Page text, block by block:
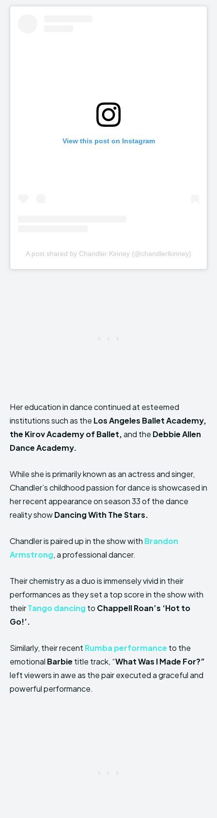
View this post on Instagram
A post shared by Chandler Kinney (@chandlerlkinney)
Her education in dance continued at esteemed
institutions such as the Los Angeles Ballet Academy,
the Kirov Academy of Ballet,and the Debbie Allen
Dance Academy.
While she is primarily known as an actress and singer,
Chandler’s childhood passion for dance is showcased in
her recent appearance on season 33 of the dance
reality showDancing With The Stars.
Chandler is paired up in the show with Brandon
Armstrong, a professional dancer.
Their chemistry as a duo is immensely vivid in their
performances as they set a top score in the show with
theirTango dancing to Chappell Roan’s ‘Hot to
Go!’.
Similarly, their recent Rumba performance to the
emotional Barbie title track, “What Was I Made For?”
left viewers in awe as the pair executed a graceful and
powerful performance.